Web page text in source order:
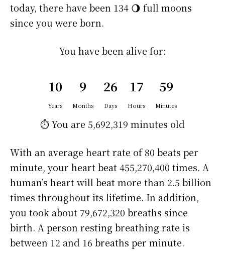
today, there have been 134 🌖 full moons
since you were born.
You have been alive for:
10
Years
9
Months
26
Days
17
Hours
59
Minutes
⏱️ You are 5,692,319 minutes old
With an average heart rate of 80 beats per
minute, your heart beat 455,270,400 times. A
human’s heart will beat more than 2.5 billion
times throughout its lifetime. In addition,
you took about 79,672,320 breaths since
birth. A person resting breathing rate is
between 12 and 16 breaths per minute.